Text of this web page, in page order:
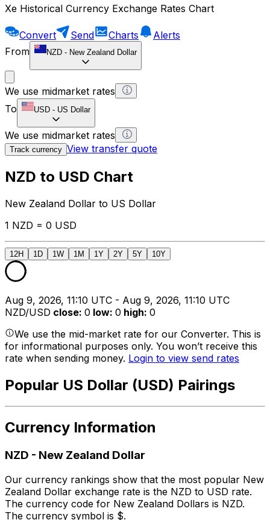
Xe Historical Currency Exchange Rates Chart
Convert Send Charts
Alerts
From
NZD - New Zealand Dollar
We use midmarket rates
To
USD - US Dollar
We use midmarket rates
Track currency View transfer quote
NZD to USD Chart
New Zealand Dollar to US Dollar
1 NZD = 0 USD
12H 1D 1W 1M 1Y 2Y 5Y 10Y
Aug 9, 2026, 11:10 UTC - Aug 9, 2026, 11:10 UTC
NZD/USD close: 0 low: 0 high: 0
We use the mid-market rate for our Converter. This is
for informational purposes only. You won’t receive this
rate when sending money. Login to view send rates
Popular US Dollar (USD) Pairings
Currency Information
NZD - New Zealand Dollar
Our currency rankings show that the most popular New
Zealand Dollar exchange rate is the NZD to USD rate.
The currency code for New Zealand Dollars is NZD.
The currency symbol is $.